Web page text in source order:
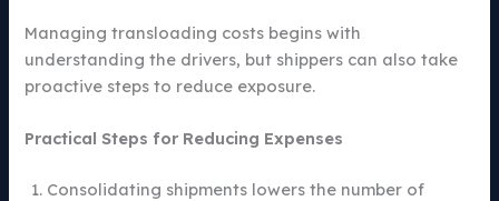
Managing transloading costs begins with
understanding the drivers, but shippers can also take
proactive steps to reduce exposure.
Practical Steps for Reducing Expenses
Consolidating shipments lowers the number of